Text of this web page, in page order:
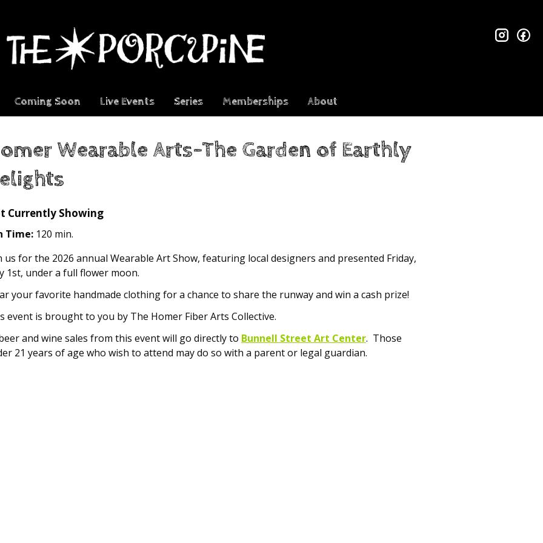
Coming Soon Live Events Series Memberships About
Wearable Arts-The Garden of Earthly
Currently Showing
Time: 120 min.
us for the 2026 annual Wearable Art Show, featuring local designers and presented Friday,
1st, under a full flower moon.
your favorite handmade clothing for a chance to share the runway and win a cash prize!
event is brought to you by The Homer Fiber Arts Collective.
and wine sales from this event will go directly to Bunnell Street Art Center. Those
21 years of age who wish to attend may do so with a parent or legal guardian.